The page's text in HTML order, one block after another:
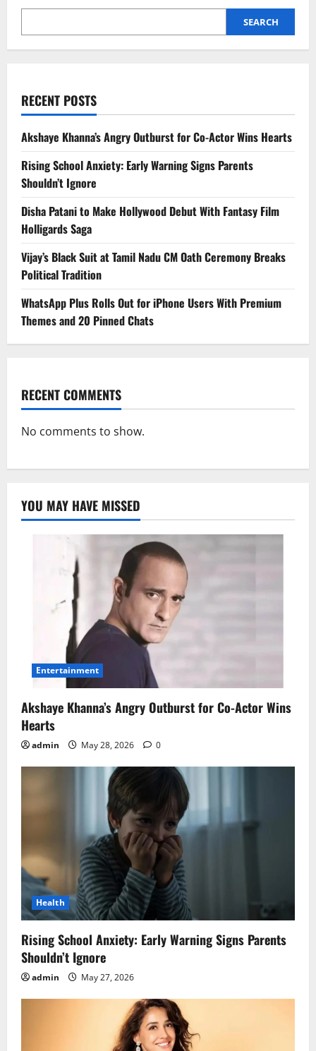
Parents
Ignore
SEARCH
RECENT POSTS
Akshaye Khanna’s Angry Outburst for Co-Actor Wins Hearts
Rising School Anxiety: Early Warning Signs Parents
Shouldn’t Ignore
Disha Patani to Make Hollywood Debut With Fantasy Film
Holligards Saga
Vijay’s Black Suit at Tamil Nadu CM Oath Ceremony Breaks
Political Tradition
WhatsApp Plus Rolls Out for iPhone Users With Premium
Themes and 20 Pinned Chats
RECENT COMMENTS
No comments to show.
YOU MAY HAVE MISSED
Entertainment
Akshaye Khanna’s Angry Outburst for Co-Actor Wins
Hearts
admin May 28, 2026 0
Health
Rising School Anxiety: Early Warning Signs Parents
Shouldn’t Ignore
admin May 27, 2026